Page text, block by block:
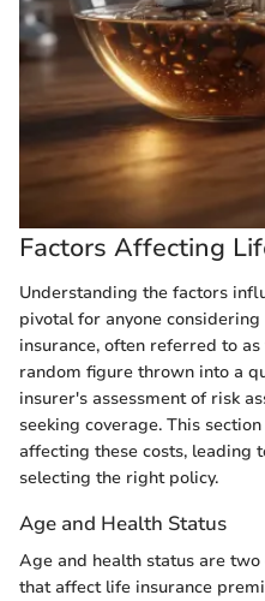
Factors Affecting
Understanding the factors
pivotal for anyone
insurance, often referred to
random figure thrown into a
insurer's assessment of risk
seeking coverage. This
affecting these costs, leading
selecting the right policy.
Age and Health Status
Age and health status are
that affect life insurance